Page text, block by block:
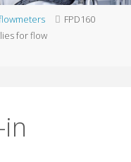
ASU
RE
AN
AL Y
FPD160
for flow